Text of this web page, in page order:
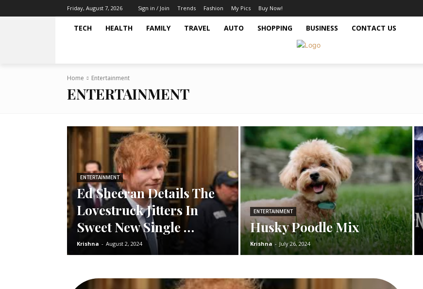
Friday, August 7, 2026 Sign in / Join Trends Fashion My Pics Buy Now!
TECH HEALTH FAMILY TRAVEL AUTO SHOPPING BUSINESS CONTACT US
Home Entertainment
ENTERTAINMENT
ENTERTAINMENT
Ed Sheeran Details The
Lovestruck Jitters In
Sweet New Single …
Krishna - August 2, 2024
ENTERTAINMENT
Husky Poodle Mix
Krishna - July 26, 2024